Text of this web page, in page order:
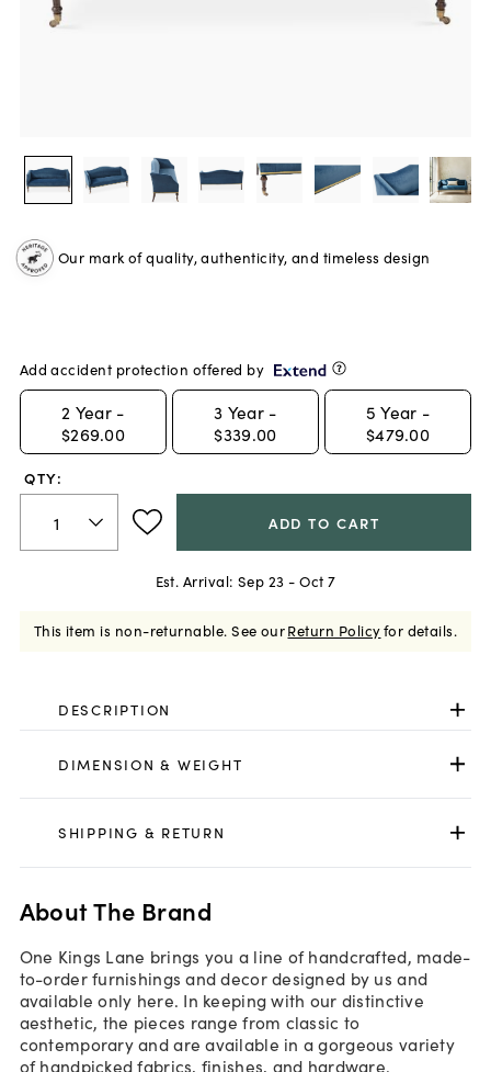
Our mark of quality, authenticity, and timeless design
Add accident protection offered by
2 Year -
$269.00
3 Year -
$339.00
5 Year -
$479.00
QTY:
ADD TO CART
Est. Arrival: Sep 23 - Oct 7
This item is non-returnable. See ourReturn Policyfor details.
DESCRIPTION
DIMENSION & WEIGHT
SHIPPING & RETURN
About The Brand
One Kings Lane brings you a line of handcrafted, made-
to-order furnishings and decor designed by us and
available only here. In keeping with our distinctive
aesthetic, the pieces range from classic to
contemporary and are available in a gorgeous variety
of handpicked fabrics, finishes, and hardware.